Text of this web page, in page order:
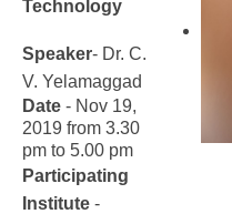
Technology
Speaker- Dr. C.
V. Yelamaggad
Date - Nov 19,
2019 from 3.30
pm to 5.00 pm
Participating
Institute -